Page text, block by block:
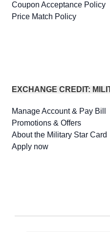
Coupon Acceptance Policy
Price Match Policy
EXCHANGE CREDIT:
Manage Account & Pay Bill
Promotions & Offers
About the Military Star Card
Apply now